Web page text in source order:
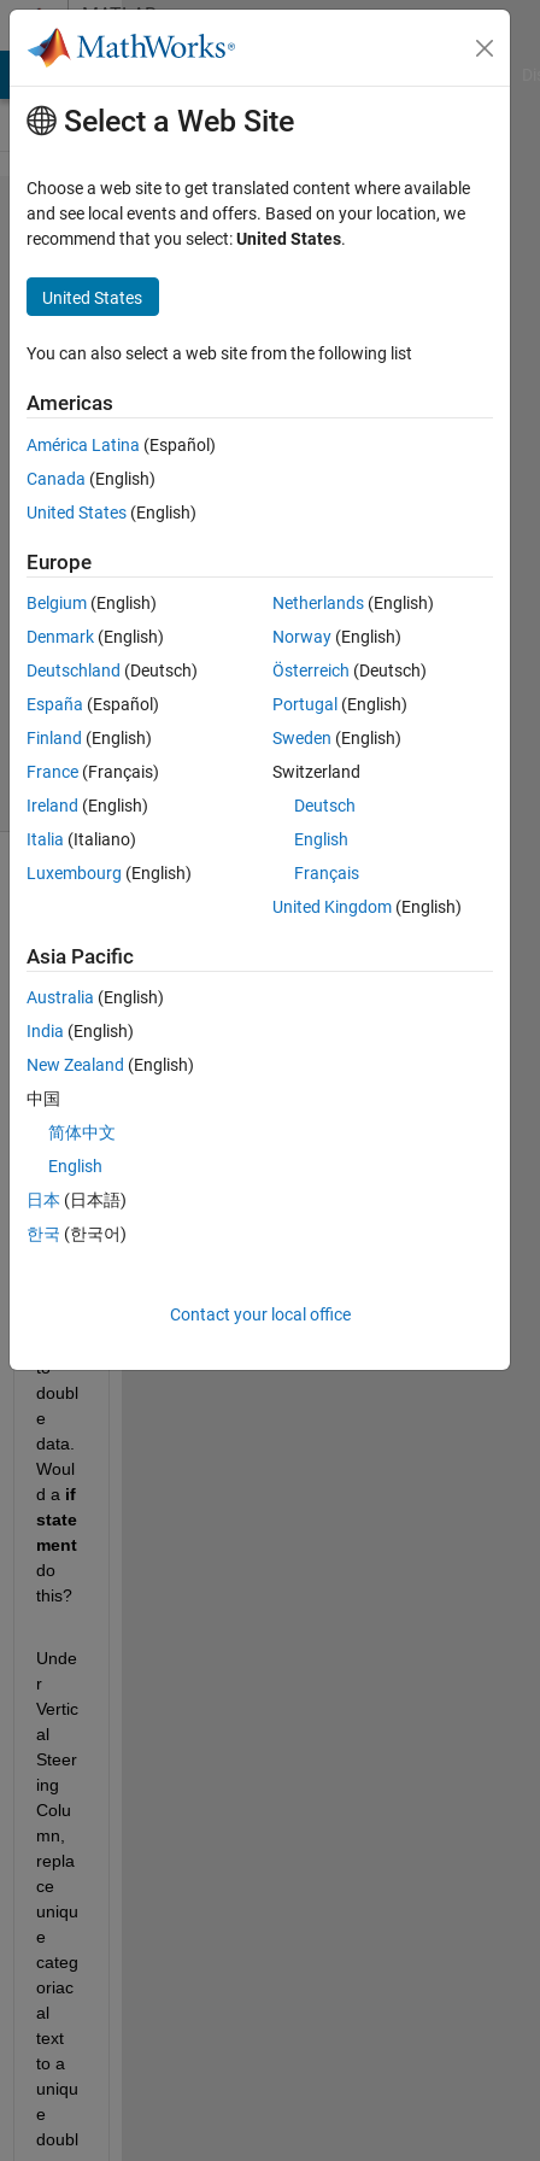
Skip to contentMATLAB
Answers
How to
convert
categorical
data to
double
with
unique
rows
Johnson
19 Jan
2023
1 Answer
Answer
Updated
19 Jan 2023
9 Views
(30 days)
Book1.xlsx
Hello,
assist
me
conv
to
doubl
e
data.
Woul
d a if
state
ment
do
this?
Unde
r
Vertic
al
Steer
ing
Colu
mn,
repla
ce
uniqu
e
categ
oriac
al
text
to a
uniqu
e
doubl
Select a Web Site
Choose a web site to get translated content where available
and see local events and offers. Based on your location, we
recommend that you select:United States.
United States
You can also select a web site from the following list
Americas
América Latina (Español)
Canada (English)
United States (English)
Europe
Belgium (English)
Denmark (English)
Deutschland (Deutsch)
España (Español)
Finland (English)
France (Français)
Ireland (English)
Italia (Italiano)
Luxembourg (English)
Netherlands (English)
Norway (English)
Österreich (Deutsch)
Portugal (English)
Sweden (English)
Switzerland
Deutsch
English
Français
United Kingdom (English)
Asia Pacific
Australia (English)
India (English)
New Zealand (English)
中国
简体中文
English
日本 (日本語)
한국 (한국어)
Contact your local office